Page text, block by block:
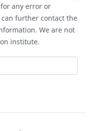
any error or
further contact the
We are not
institute.